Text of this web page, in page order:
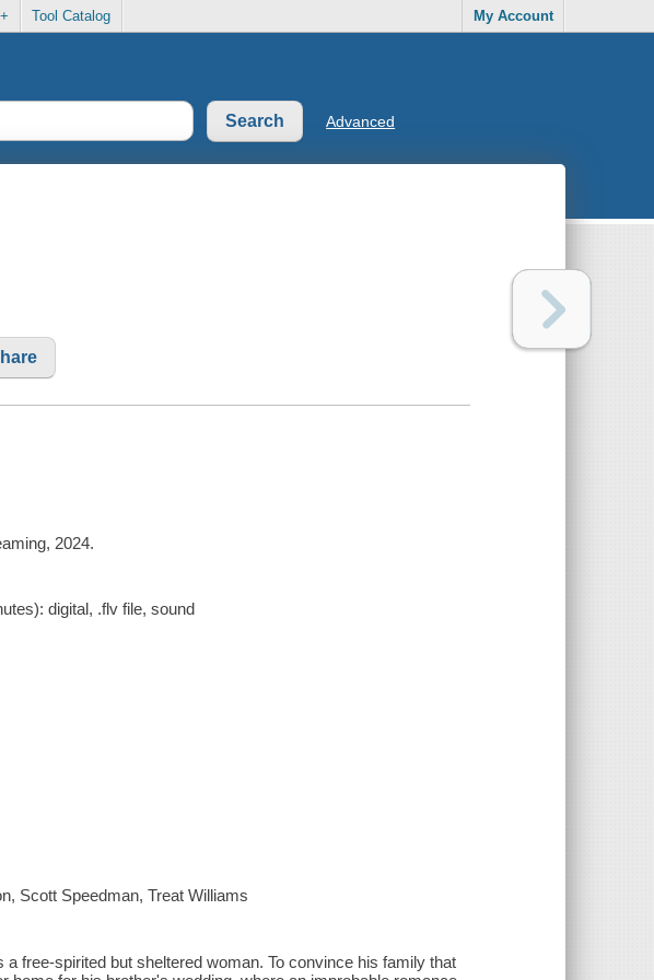
Tool Catalog My Account
Advanced
2024.
digital, .flv file, sound
Scott Speedman, Treat Williams
free-spirited but sheltered woman. To convince his family that